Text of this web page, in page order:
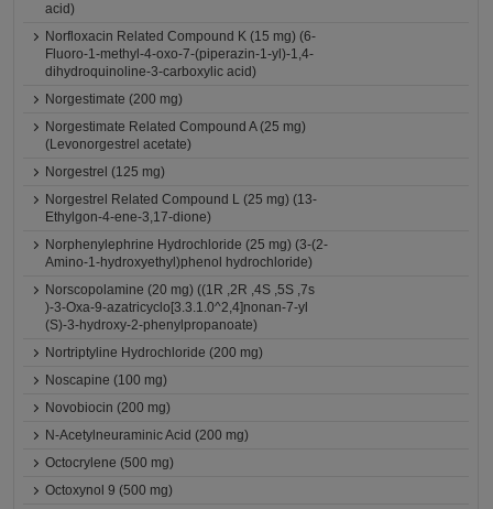
acid)
Norfloxacin Related Compound K (15 mg) (6-
Fluoro-1-methyl-4-oxo-7-(piperazin-1-yl)-1,4-
dihydroquinoline-3-carboxylic acid)
Norgestimate (200 mg)
Norgestimate Related Compound A (25 mg)
(Levonorgestrel acetate)
Norgestrel (125 mg)
Norgestrel Related Compound L (25 mg) (13-
Ethylgon-4-ene-3,17-dione)
Norphenylephrine Hydrochloride (25 mg) (3-(2-
Amino-1-hydroxyethyl)phenol hydrochloride)
Norscopolamine (20 mg) ((1R ,2R ,4S ,5S ,7s
)-3-Oxa-9-azatricyclo[3.3.1.0^2,4]nonan-7-yl
(S)-3-hydroxy-2-phenylpropanoate)
Nortriptyline Hydrochloride (200 mg)
Noscapine (100 mg)
Novobiocin (200 mg)
N-Acetylneuraminic Acid (200 mg)
Octocrylene (500 mg)
Octoxynol 9 (500 mg)